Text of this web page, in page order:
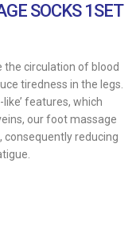
SOCKS 1SET
the circulation of blood
tiredness in the legs.
features, which
our foot massage
consequently reducing